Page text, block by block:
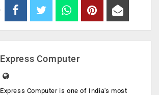
Express Computer
Express Computer is one of India's most